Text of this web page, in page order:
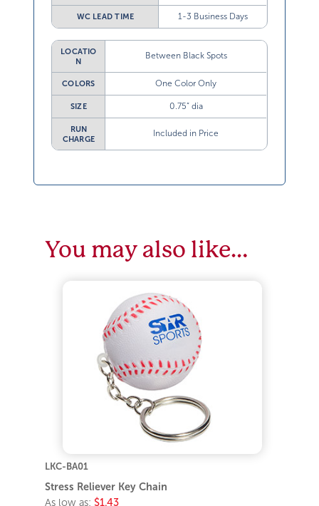
WC LEAD TIME 1-3 Business Days
LOCATIO
N
Between Black Spots
COLORS One Color Only
SIZE 0.75” dia
RUN
CHARGE
Included in Price
You may also like…
LKC-BA01
Stress Reliever Key Chain
As low as: $1.43